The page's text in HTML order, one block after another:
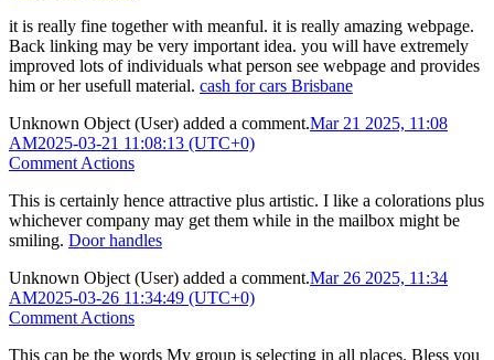
it is really fine together with meanful. it is really amazing webpage.
Back linking may be very important idea. you will have extremely
improved lots of individuals what person see webpage and provides
him or her usefull material. cash for cars Brisbane
Unknown Object (User) added a comment.Mar 21 2025, 11:08
AM2025-03-21 11:08:13 (UTC+0)
Comment Actions
This is certainly hence attractive plus artistic. I like a colorations plus
whichever company may get them while in the mailbox might be
smiling. Door handles
Unknown Object (User) added a comment.Mar 26 2025, 11:34
AM2025-03-26 11:34:49 (UTC+0)
Comment Actions
This can be the words My group is selecting in all places. Bless you